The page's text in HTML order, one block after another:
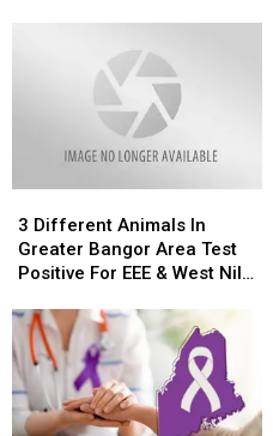
Different
Animals
In
Bangor
Area
Test
Positive
For
3 Different Animals In
Greater Bangor Area Test
Positive For EEE & West Nile
Different
Animals
In
Bangor
Area
Test
Positive
For